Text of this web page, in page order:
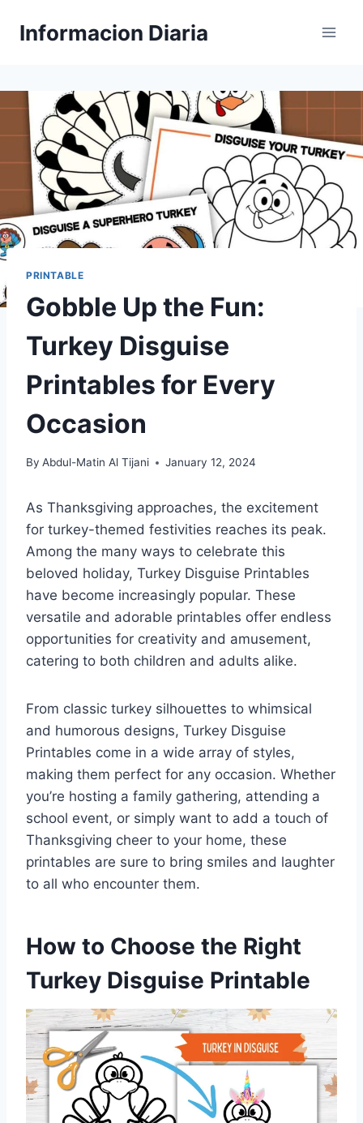
Informacion Diaria
PRINTABLE
Gobble Up the Fun:
Turkey Disguise
Printables for Every
Occasion
By Abdul-Matin Al Tijani January 12, 2024
As Thanksgiving approaches, the excitement
for turkey-themed festivities reaches its peak.
Among the many ways to celebrate this
beloved holiday, Turkey Disguise Printables
have become increasingly popular. These
versatile and adorable printables offer endless
opportunities for creativity and amusement,
catering to both children and adults alike.
From classic turkey silhouettes to whimsical
and humorous designs, Turkey Disguise
Printables come in a wide array of styles,
making them perfect for any occasion. Whether
you’re hosting a family gathering, attending a
school event, or simply want to add a touch of
Thanksgiving cheer to your home, these
printables are sure to bring smiles and laughter
to all who encounter them.
How to Choose the Right
Turkey Disguise Printable